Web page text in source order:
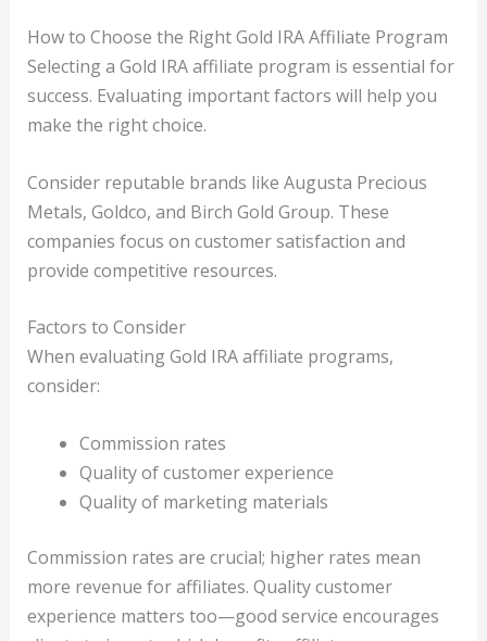
How to Choose the Right Gold IRA Affiliate Program
Selecting a Gold IRA affiliate program is essential for
success. Evaluating important factors will help you
make the right choice.
Consider reputable brands like Augusta Precious
Metals, Goldco, and Birch Gold Group. These
companies focus on customer satisfaction and
provide competitive resources.
Factors to Consider
When evaluating Gold IRA affiliate programs,
consider:
Commission rates
Quality of customer experience
Quality of marketing materials
Commission rates are crucial; higher rates mean
more revenue for affiliates. Quality customer
experience matters too—good service encourages